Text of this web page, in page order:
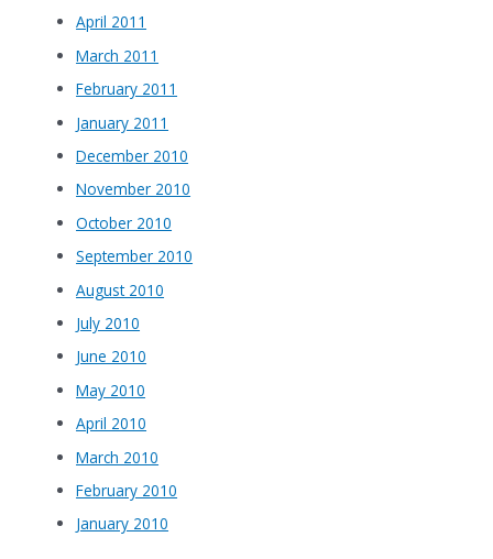
April 2011
March 2011
February 2011
January 2011
December 2010
November 2010
October 2010
September 2010
August 2010
July 2010
June 2010
May 2010
April 2010
March 2010
February 2010
January 2010